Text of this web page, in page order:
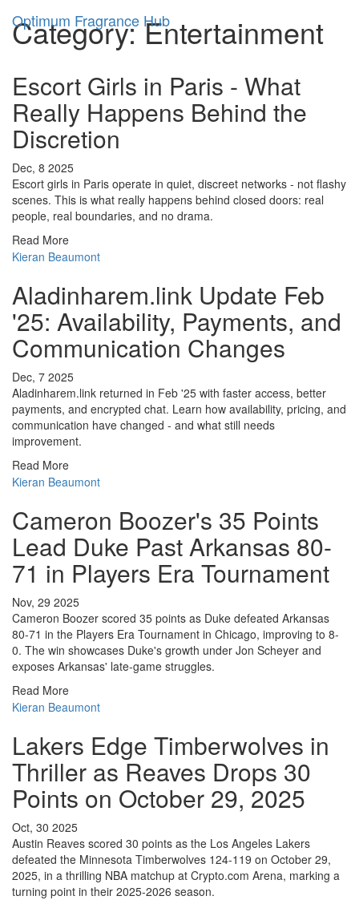
Optimum Fragrance Hub
Category: Entertainment
Escort Girls in Paris - What
Really Happens Behind the
Discretion
Dec, 8 2025
Escort girls in Paris operate in quiet, discreet networks - not flashy
scenes. This is what really happens behind closed doors: real
people, real boundaries, and no drama.
Read More
Kieran Beaumont
Aladinharem.link Update Feb
'25: Availability, Payments, and
Communication Changes
Dec, 7 2025
Aladinharem.link returned in Feb '25 with faster access, better
payments, and encrypted chat. Learn how availability, pricing, and
communication have changed - and what still needs
improvement.
Read More
Kieran Beaumont
Cameron Boozer's 35 Points
Lead Duke Past Arkansas 80-
71 in Players Era Tournament
Nov, 29 2025
Cameron Boozer scored 35 points as Duke defeated Arkansas
80-71 in the Players Era Tournament in Chicago, improving to 8-
0. The win showcases Duke's growth under Jon Scheyer and
exposes Arkansas' late-game struggles.
Read More
Kieran Beaumont
Lakers Edge Timberwolves in
Thriller as Reaves Drops 30
Points on October 29, 2025
Oct, 30 2025
Austin Reaves scored 30 points as the Los Angeles Lakers
defeated the Minnesota Timberwolves 124-119 on October 29,
2025, in a thrilling NBA matchup at Crypto.com Arena, marking a
turning point in their 2025-2026 season.